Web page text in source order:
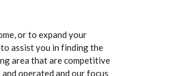
or to expand your
assist you in finding the
area that are competitive
operated and our focus